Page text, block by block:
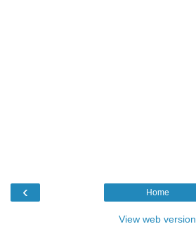
‹ Home
View web version